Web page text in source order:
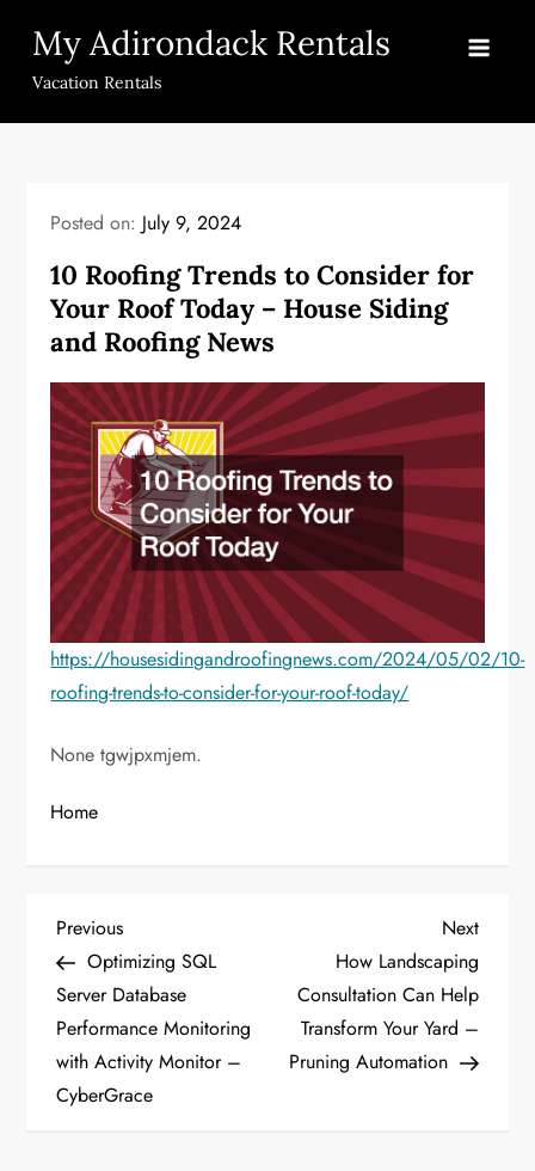
content
My Adirondack Rentals
Vacation Rentals
Posted on: July 9, 2024
10 Roofing Trends to Consider for
Your Roof Today – House Siding
and Roofing News
https://housesidingandroofingnews.com/2024/05/02/10-
roofing-trends-to-consider-for-your-roof-today/
None tgwjpxmjem.
Home
P
o
s
t
Previous
Post
Previous
Optimizing SQL
Server Database
Performance Monitoring
with Activity Monitor –
CyberGrace
Next
Post
Next
How Landscaping
Consultation Can Help
Transform Your Yard –
Pruning Automation